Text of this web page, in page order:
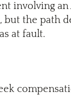
involving
but the path
at fault.